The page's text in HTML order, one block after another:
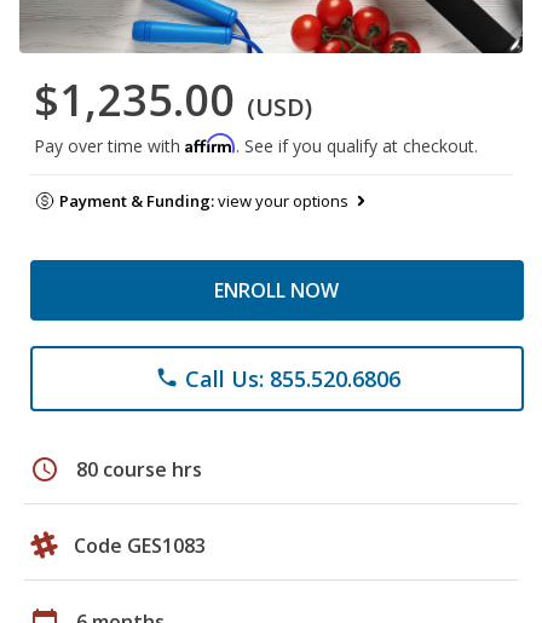
$1,235.00 (USD)
Pay over time with Affirm. See if you qualify at checkout.
Payment & Funding:view your options
ENROLL NOW
phone Call Us: 855.520.6806
schedule 80 course hrs
Code GES1083